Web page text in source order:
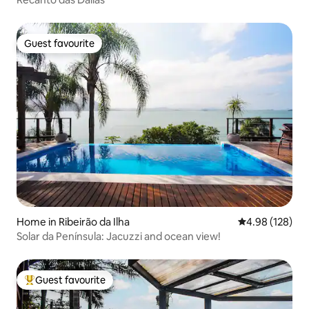
Guest favourite
Guest favourite
Home in Ribeirão da Ilha 4.98 out of 5
4.98 (128)
Solar da Península: Jacuzzi and ocean view!
Top guest favourite
Guest favourite